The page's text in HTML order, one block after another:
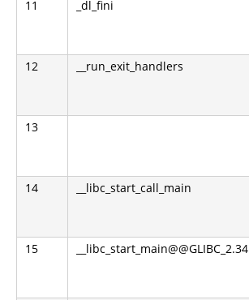
11 _dl_fini
12 __run_exit_handlers
13
14 __libc_start_call_main
15 __libc_start_main@@GLIBC_2.34